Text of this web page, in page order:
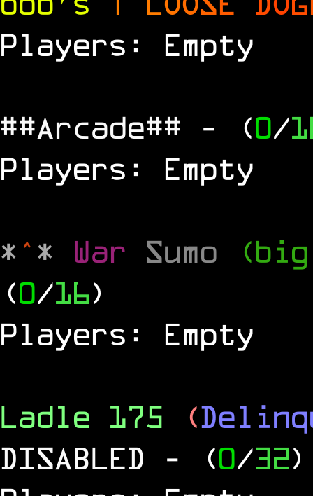
Players: Empty
##Arcade## - (0/
Players: Empty
*^* War Sumo
(0/16)
Players: Empty
Ladle 175 (
DISABLED
- (0/32)